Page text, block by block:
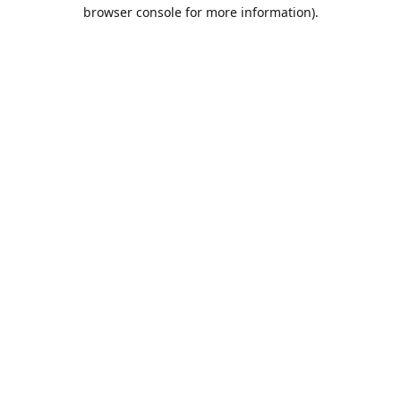
browser console for more information).